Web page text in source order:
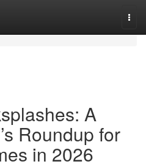
A
Roundup for
in 2026